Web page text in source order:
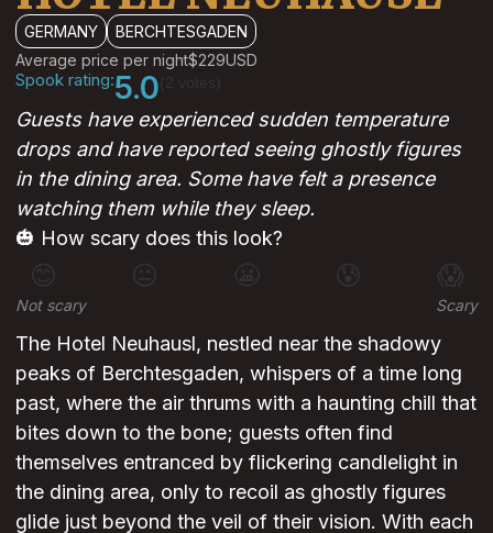
GERMANY
BERCHTESGADEN
Average price per night$229USD
Spook rating:5.0
Guests have experienced sudden temperature
drops and have reported seeing ghostly figures
in the dining area. Some have felt a presence
watching them while they sleep.
🎃 How scary does this look?
😊 😐 😰 😱
Not scary Scary
The Hotel Neuhausl, nestled near the shadowy
peaks of Berchtesgaden, whispers of a time long
past, where the air thrums with a haunting chill that
bites down to the bone; guests often find
themselves entranced by flickering candlelight in
the dining area, only to recoil as ghostly figures
glide just beyond the veil of their vision. With each